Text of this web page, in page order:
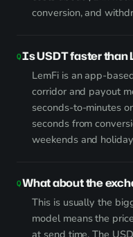
conversion, and
Is USDT faster than
LemFi is an app-
corridor and payout
seconds-to-minutes
seconds from
weekends and
What about the
This is usually the
model means the
at send time. The